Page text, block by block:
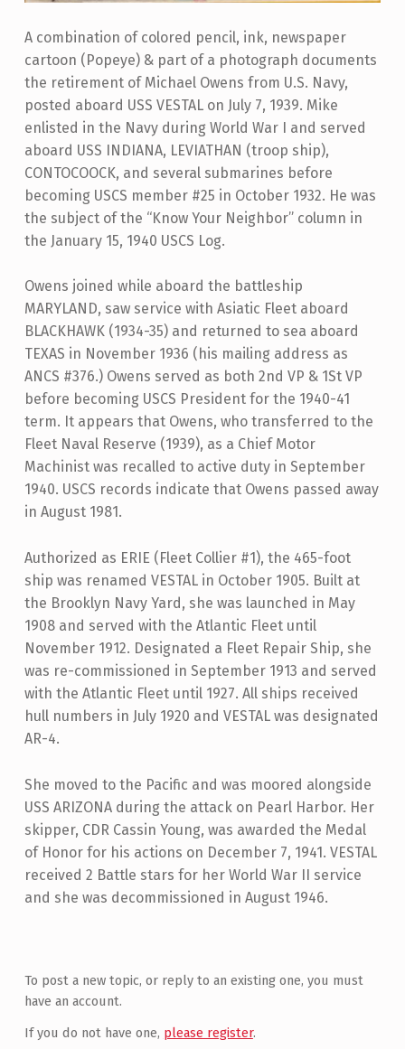
A combination of colored pencil, ink, newspaper
cartoon (Popeye) & part of a photograph documents
the retirement of Michael Owens from U.S. Navy,
posted aboard USS VESTAL on July 7, 1939. Mike
enlisted in the Navy during World War I and served
aboard USS INDIANA, LEVIATHAN (troop ship),
CONTOCOOCK, and several submarines before
becoming USCS member #25 in October 1932. He was
the subject of the “Know Your Neighbor” column in
the January 15, 1940 USCS Log.
Owens joined while aboard the battleship
MARYLAND, saw service with Asiatic Fleet aboard
BLACKHAWK (1934-35) and returned to sea aboard
TEXAS in November 1936 (his mailing address as
ANCS #376.) Owens served as both 2nd VP & 1St VP
before becoming USCS President for the 1940-41
term. It appears that Owens, who transferred to the
Fleet Naval Reserve (1939), as a Chief Motor
Machinist was recalled to active duty in September
1940. USCS records indicate that Owens passed away
in August 1981.
Authorized as ERIE (Fleet Collier #1), the 465-foot
ship was renamed VESTAL in October 1905. Built at
the Brooklyn Navy Yard, she was launched in May
1908 and served with the Atlantic Fleet until
November 1912. Designated a Fleet Repair Ship, she
was re-commissioned in September 1913 and served
with the Atlantic Fleet until 1927. All ships received
hull numbers in July 1920 and VESTAL was designated
AR-4.
She moved to the Pacific and was moored alongside
USS ARIZONA during the attack on Pearl Harbor. Her
skipper, CDR Cassin Young, was awarded the Medal
of Honor for his actions on December 7, 1941. VESTAL
received 2 Battle stars for her World War II service
and she was decommissioned in August 1946.
To post a new topic, or reply to an existing one, you must
have an account.
If you do not have one, please register.